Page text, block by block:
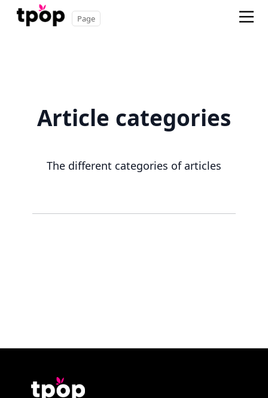
Page
Article categories
The different categories of articles